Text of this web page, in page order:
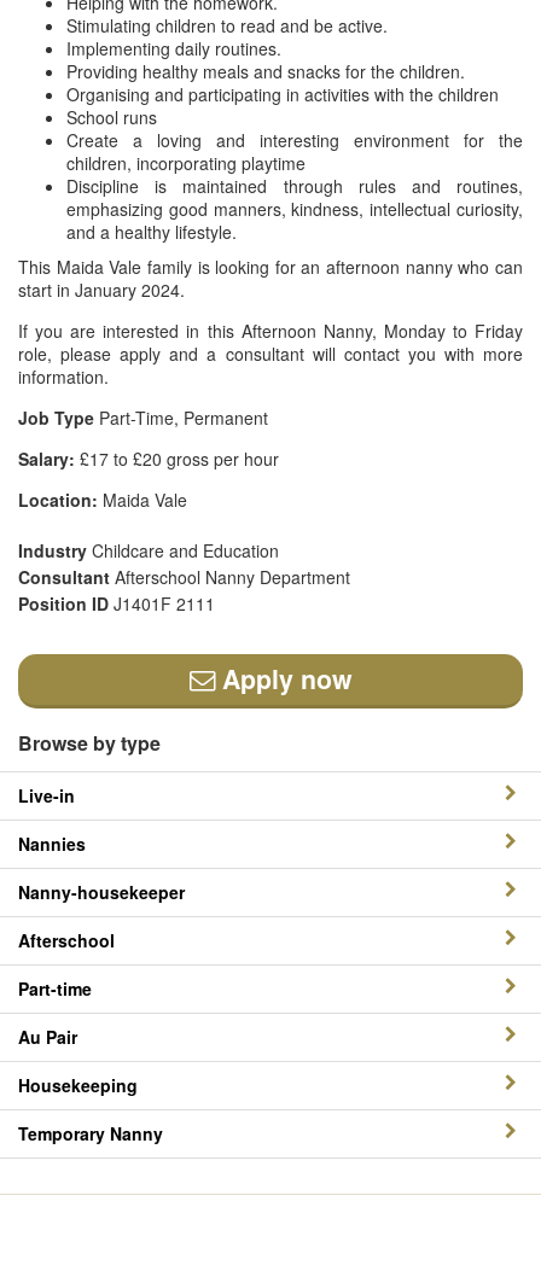
Stimulating children to read and be active.
Implementing daily routines.
Providing healthy meals and snacks for the children.
Organising and participating in activities with the children
School runs
Create a loving and interesting environment for the
children, incorporating playtime
Discipline is maintained through rules and routines,
emphasizing good manners, kindness, intellectual curiosity,
and a healthy lifestyle.
This Maida Vale family is looking for an afternoon nanny who can
start in January 2024.
If you are interested in this Afternoon Nanny, Monday to Friday
role, please apply and a consultant will contact you with more
information.
Job Type Part-Time, Permanent
Salary: £17 to £20 gross per hour
Location: Maida Vale
Industry Childcare and Education
Consultant Afterschool Nanny Department
Position ID J1401F 2111
Apply now
Browse by type
Live-in
Nannies
Nanny-housekeeper
Afterschool
Part-time
Au Pair
Housekeeping
Temporary Nanny